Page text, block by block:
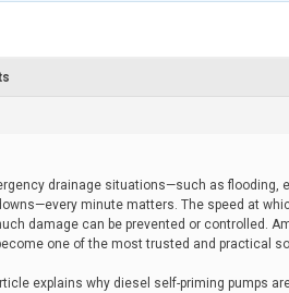
drainage situations—such as
minute matters. The speed at
damage can be prevented or controlled.
one of the most trusted and practical
explains why diesel self-priming pumps